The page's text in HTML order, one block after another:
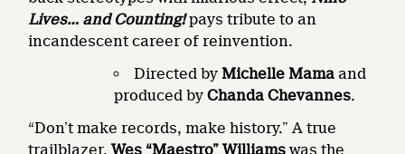
Lives… and Counting!pays tribute to an
incandescent career of reinvention.
Directed by Michelle Mama and
produced byChanda Chevannes.
“Don’t make records, make history.” A true
trailblazer,Wes “Maestro” Williams was the